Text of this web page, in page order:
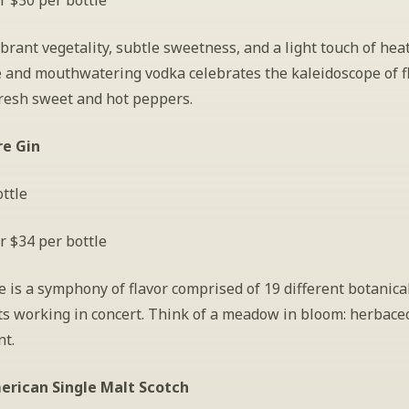
vegetality, subtle sweetness, and a light touch of
mouthwatering vodka celebrates the kaleidoscope of
sweet and hot peppers.
Gin
$34 per bottle
is a symphony of flavor comprised of 19 different
working in concert. Think of a meadow in bloom:
Single Malt Scotch